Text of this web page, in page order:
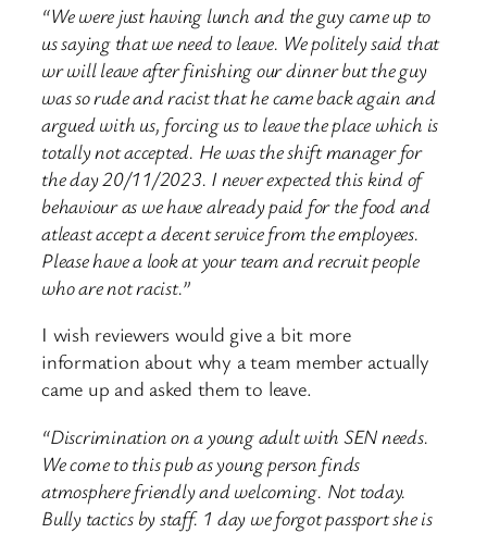
“We were just having lunch and the guy came up to
us saying that we need to leave. We politely said that
wr will leave after finishing our dinner but the guy
was so rude and racist that he came back again and
argued with us, forcing us to leave the place which is
totally not accepted. He was the shift manager for
the day 20/11/2023. I never expected this kind of
behaviour as we have already paid for the food and
atleast accept a decent service from the employees.
Please have a look at your team and recruit people
who are not racist.”
I wish reviewers would give a bit more
information about why a team member actually
came up and asked them to leave.
“Discrimination on a young adult with SEN needs.
We come to this pub as young person finds
atmosphere friendly and welcoming. Not today.
Bully tactics by staff. 1 day we forgot passport she is